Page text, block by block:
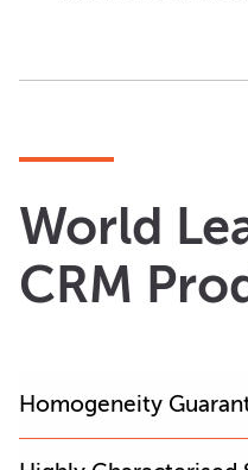
World
CRM
Homogeneity